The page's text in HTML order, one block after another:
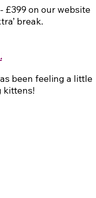
£399 on our website
break.
been feeling a little
kittens!